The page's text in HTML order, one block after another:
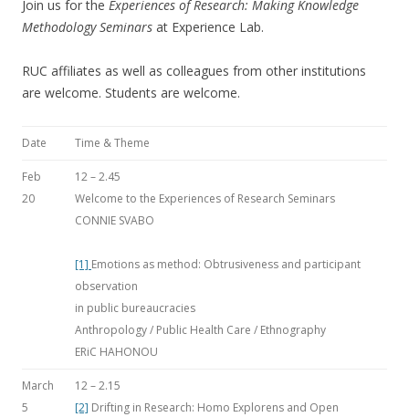
Join us for the Experiences of Research: Making Knowledge
Methodology Seminars at Experience Lab.
RUC affiliates as well as colleagues from other institutions
are welcome. Students are welcome.
Date Time & Theme
Feb
20
12 – 2.45
Welcome to the Experiences of Research Seminars
CONNIE SVABO
[1] Emotions as method: Obtrusiveness and participant
observation
in public bureaucracies
Anthropology / Public Health Care / Ethnography
ERiC HAHONOU
March
5
12 – 2.15
[2] Drifting in Research: Homo Explorens and Open